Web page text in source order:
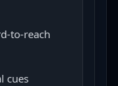
to-reach
cues